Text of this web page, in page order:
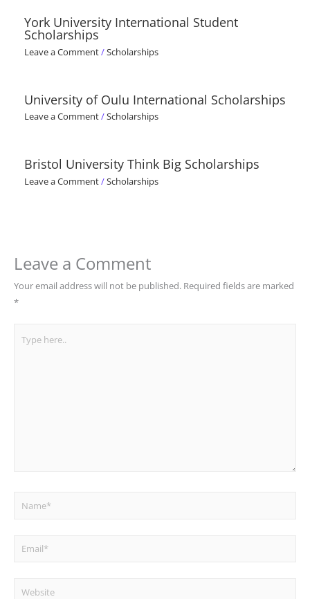
York University International Student
Scholarships
Leave a Comment/Scholarships
University of Oulu International Scholarships
Leave a Comment/Scholarships
Bristol University Think Big Scholarships
Leave a Comment/Scholarships
Leave a Comment
Your email address will not be published. Required fields are marked
*
Name*
Email*
Website